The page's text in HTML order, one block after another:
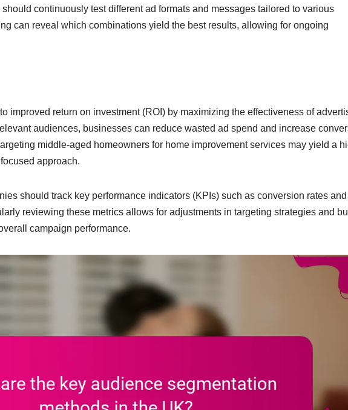
continuously test different ad formats and messages tailored to various
can reveal which combinations yield the best results, allowing for ongoing
improved return on investment (ROI) by maximizing the effectiveness of
audiences, businesses can reduce wasted ad spend and increase
middle-aged homeowners for home improvement services may yield a
approach.
should track key performance indicators (KPIs) such as conversion rates and
reviewing these metrics allows for adjustments in targeting strategies and
campaign performance.